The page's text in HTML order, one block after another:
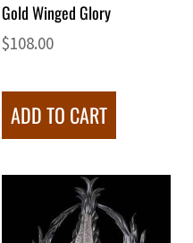
Gold Winged Glory
$108.00
ADD TO CART